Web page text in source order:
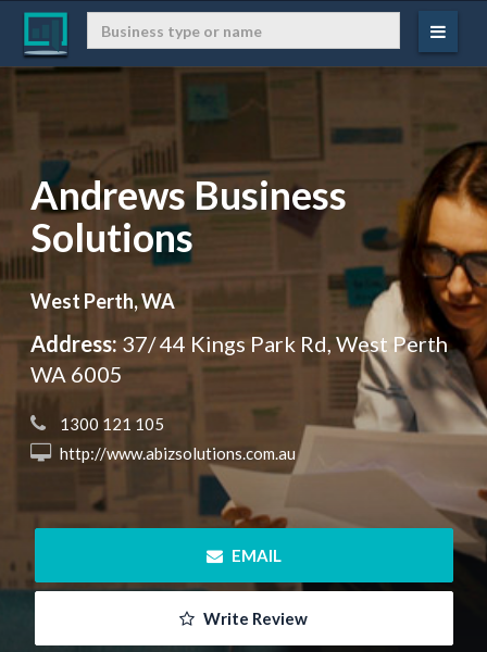
Andrews Business
Solutions
West Perth, WA
Address:37/ 44 Kings Park Rd, West Perth
WA 6005
1300 121 105
http://www.abizsolutions.com.au
EMAIL
Write Review